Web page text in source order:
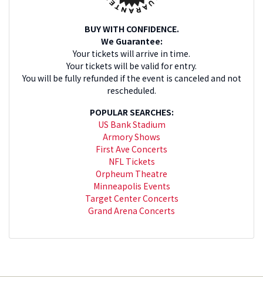
BUY WITH CONFIDENCE.
We Guarantee:
Your tickets will arrive in time.
Your tickets will be valid for entry.
You will be fully refunded if the event is canceled and not
rescheduled.
POPULAR SEARCHES:
US Bank Stadium
Armory Shows
First Ave Concerts
NFL Tickets
Orpheum Theatre
Minneapolis Events
Target Center Concerts
Grand Arena Concerts